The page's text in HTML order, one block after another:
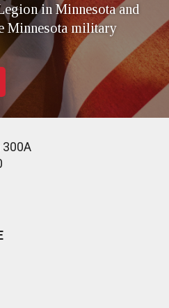
in Minnesota and
Minnesota military
300A